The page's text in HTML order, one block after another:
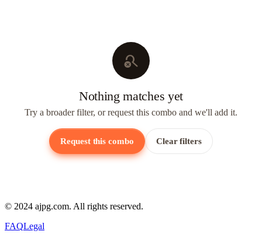
search_off
Nothing matches yet
Try a broader filter, or request this combo and we'll add it.
Request this combo Clear filters
© 2024 ajpg.com. All rights reserved.
FAQLegal